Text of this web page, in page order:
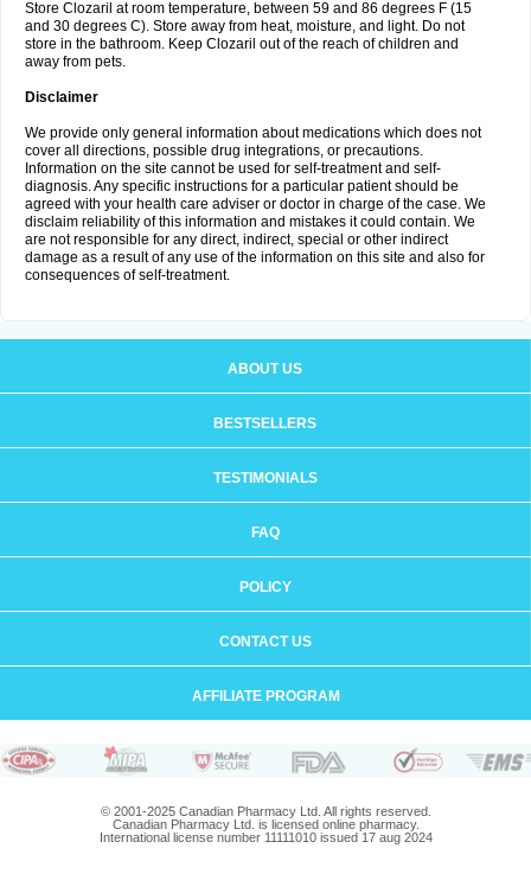
Store Clozaril at room temperature, between 59 and 86 degrees F (15
and 30 degrees C). Store away from heat, moisture, and light. Do not
store in the bathroom. Keep Clozaril out of the reach of children and
away from pets.
Disclaimer
We provide only general information about medications which does not
cover all directions, possible drug integrations, or precautions.
Information on the site cannot be used for self-treatment and self-
diagnosis. Any specific instructions for a particular patient should be
agreed with your health care adviser or doctor in charge of the case. We
disclaim reliability of this information and mistakes it could contain. We
are not responsible for any direct, indirect, special or other indirect
damage as a result of any use of the information on this site and also for
consequences of self-treatment.
ABOUT US
BESTSELLERS
TESTIMONIALS
FAQ
POLICY
CONTACT US
AFFILIATE PROGRAM
© 2001-2025 Canadian Pharmacy Ltd. All rights reserved.
Canadian Pharmacy Ltd. is licensed online pharmacy.
International license number 11111010 issued 17 aug 2024